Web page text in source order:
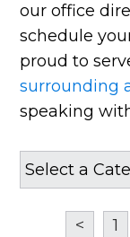
our office
schedule
proud to
surrounding
speaking
< 1